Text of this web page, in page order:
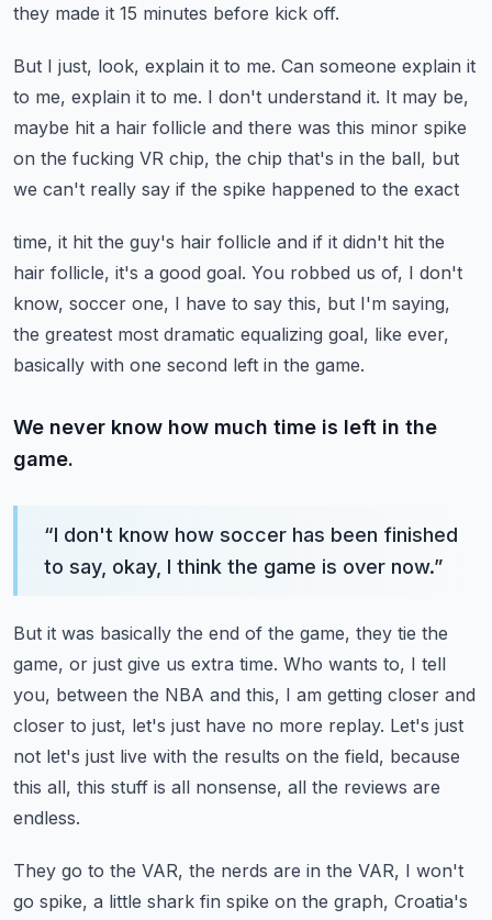
they made it 15 minutes before kick off.
But I just, look, explain it to me. Can someone explain it
to me, explain it to me. I don't understand it. It may be,
maybe hit a hair follicle and there was this minor spike
on the fucking VR chip, the chip that's in the ball, but
we can't really say if the spike happened to the exact
time, it hit the guy's hair follicle and if it didn't hit the
hair follicle, it's a good goal. You robbed us of, I don't
know, soccer one, I have to say this, but I'm saying,
the greatest most dramatic equalizing goal, like ever,
basically with one second left in the game.
We never know how much time is left in the
game.
“I don't know how soccer has been finished
to say, okay, I think the game is over now.”
But it was basically the end of the game, they tie the
game, or just give us extra time. Who wants to, I tell
you, between the NBA and this, I am getting closer and
closer to just, let's just have no more replay. Let's just
not let's just live with the results on the field, because
this all, this stuff is all nonsense, all the reviews are
endless.
They go to the VAR, the nerds are in the VAR, I won't
go spike, a little shark fin spike on the graph, Croatia's